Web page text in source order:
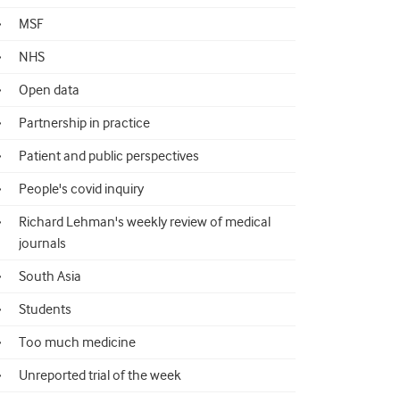
MSF
NHS
Open data
Partnership in practice
Patient and public perspectives
People's covid inquiry
Richard Lehman's weekly review of medical
journals
South Asia
Students
Too much medicine
Unreported trial of the week